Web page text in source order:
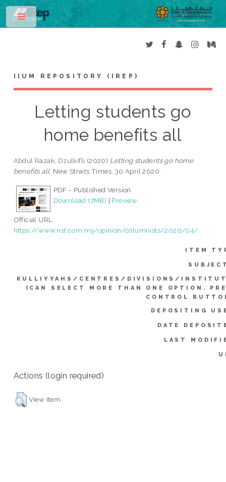
IIUM REPOSITORY (IREP)
Letting students go
home benefits all
Abdul Razak, Dzulkifli (2020) Letting students go home
benefits all. New Straits Times, 30 April 2020.
PDF - Published Version
Download (7MB) | Preview
Official URL:
https://www.nst.com.my/opinion/columnists/2020/04/...
ITEM
KULLIYYAHS/CENTRES/DIVISIONS/
(CAN SELECT MORE THAN ONE OPTION.
CONTROL
DEPOSITING
DATE
LAST
Actions (login required)
View Item
Toggle